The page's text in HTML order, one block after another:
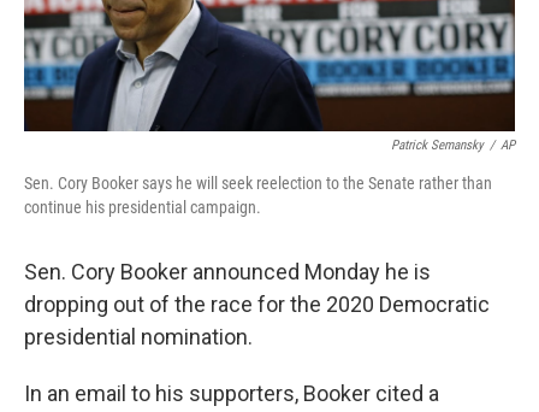
Patrick Semansky / AP
Sen. Cory Booker says he will seek reelection to the Senate rather than
continue his presidential campaign.
Sen. Cory Booker announced Monday he is
dropping out of the race for the 2020 Democratic
presidential nomination.
In an email to his supporters, Booker cited a